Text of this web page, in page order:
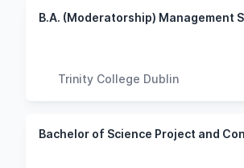
Trinity College Dublin